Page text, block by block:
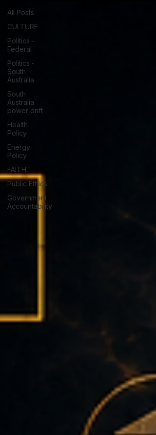
All Posts
CULTURE
Politics -
Federal
Politics -
South
Australia
South
Australia
power drift
Health
Policy
Energy
Policy
FAITH
Public Ethics
Government
Accountability